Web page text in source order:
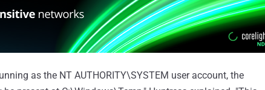
as the NT AUTHORITY\SYSTEM user account, the